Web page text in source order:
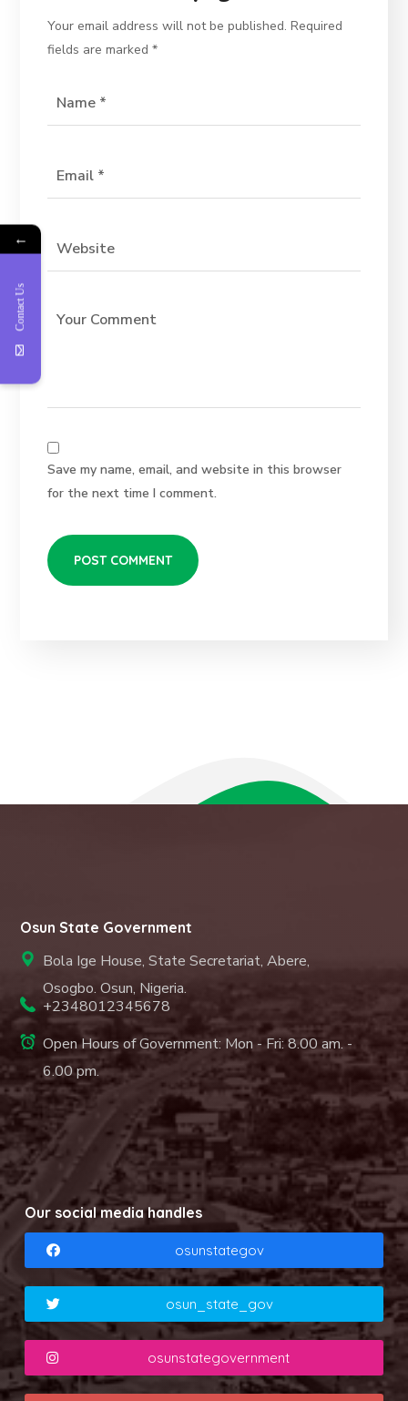
Your email address will not be published. Required
fields are marked*
Save my name, email, and website in this browser
for the next time I comment.
Osun State Government
Bola Ige House, State Secretariat, Abere,
Osogbo. Osun, Nigeria.
+2348012345678
Open Hours of Government: Mon - Fri: 8.00 am. -
6.00 pm.
Our social media handles
osunstategov
osun_state_gov
osunstategovernment
←
Contact Us